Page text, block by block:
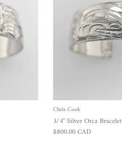
Chris Cook
3/4" Silver Orca Bracelet
Regular price
$800.00 CAD